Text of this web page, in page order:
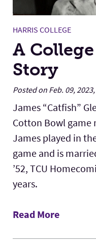
HARRIS COLLEGE
A
Story
Posted on Feb. 09,
James “Catfish”
Cotton Bowl game
James played in
game and is
’52, TCU
years.
Read More